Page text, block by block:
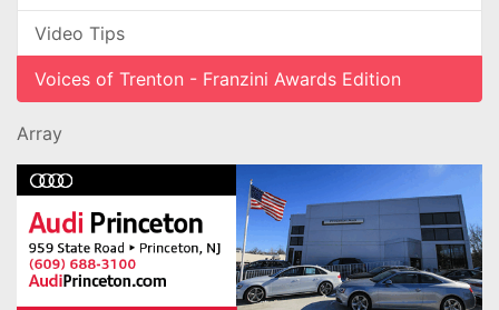
Video Tips
Voices of Trenton - Franzini Awards Edition
Array